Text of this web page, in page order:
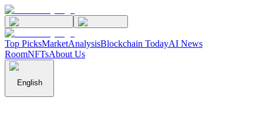
Top PicksMarketAnalysisBlockchain TodayAI News
RoomNFTsAbout Us
English